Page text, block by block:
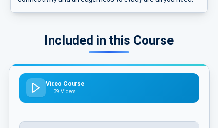
Included in this Course
Video Course
39 Videos